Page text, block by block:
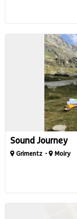
Sound Journey
Grimentz Moiry